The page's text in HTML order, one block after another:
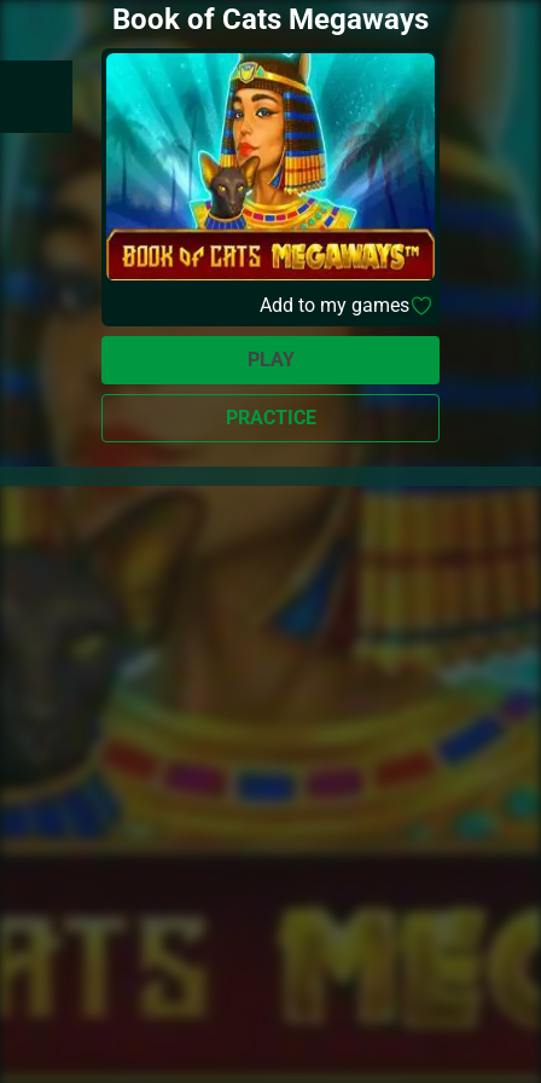
Book of Cats Megaways
Add to my games
PLAY
PRACTICE